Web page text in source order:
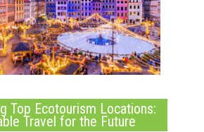
Top Ecotourism Locations:
Travel for the Future